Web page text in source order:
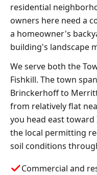
residential
owners here need a
a homeowner's
building's landscape
We serve both the
Fishkill. The town
Brinckerhoff to
from relatively flat
you head east
the local permitting
soil conditions
Commercial and